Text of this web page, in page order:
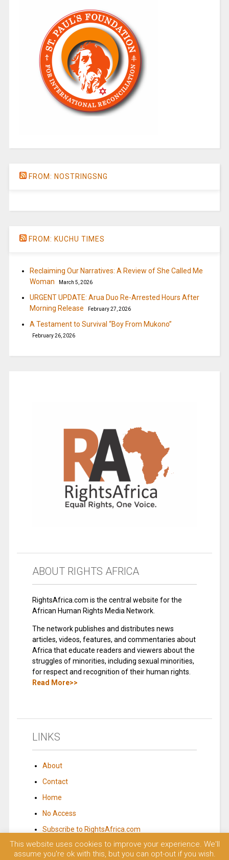
FROM: NOSTRINGSNG
FROM: KUCHU TIMES
Reclaiming Our Narratives: A Review of She Called Me
Woman
March 5, 2026
URGENT UPDATE: Arua Duo Re-Arrested Hours After
Morning Release
February 27, 2026
A Testament to Survival “Boy From Mukono”
February 26, 2026
ABOUT RIGHTS AFRICA
RightsAfrica.com is the central website for the
African Human Rights Media Network.
The network publishes and distributes news
articles, videos, features, and commentaries about
Africa that educate readers and viewers about the
struggles of minorities, including sexual minorities,
for respect and recognition of their human rights.
Read More>>
LINKS
About
Contact
Home
No Access
Subscribe to RightsAfrica.com
This website uses cookies to improve your experience. We'll
assume you're ok with this, but you can opt-out if you wish.